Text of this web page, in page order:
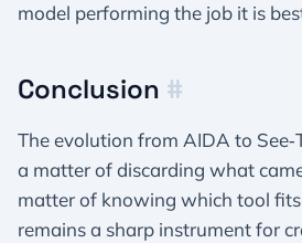
model performing the job it is
Conclusion #
The evolution from AIDA to
a matter of discarding what
matter of knowing which tool
remains a sharp instrument for